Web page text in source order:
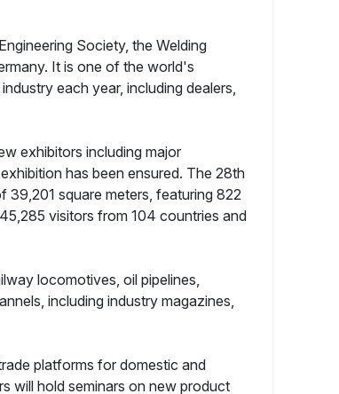
Society, the Welding
It is one of the world's
each year, including dealers,
exhibitors including major
has been ensured. The 28th
39,201 square meters, featuring 822
visitors from 104 countries and
locomotives, oil pipelines,
including industry magazines,
platforms for domestic and
will hold seminars on new product